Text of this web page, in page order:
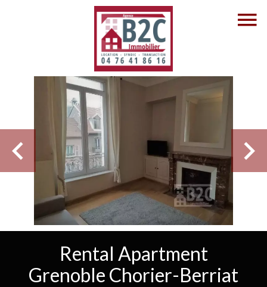
Rental Apartment
Grenoble Chorier-Berriat